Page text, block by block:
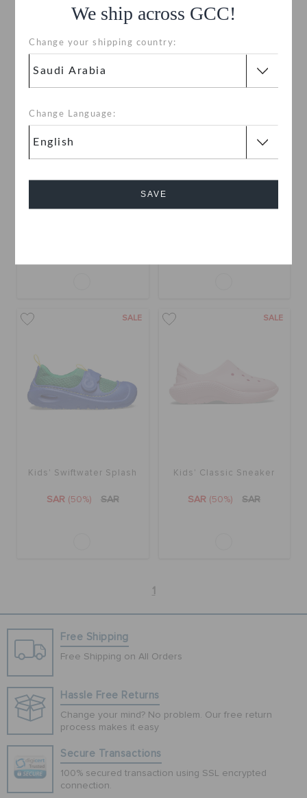
We ship across GCC!
Change your shipping country:
Change Language:
SAVE
SALE
Kids' Swiftwater Splash
SAR (50%) SAR
SALE
Kids' Classic Sneaker
SAR (50%) SAR
1
Free Shipping
Free Shipping on All Orders
Hassle Free Returns
Change your mind? No problem. Our free return
process makes it easy
Secure Transactions
100% secured transaction using SSL encrypted
connection.